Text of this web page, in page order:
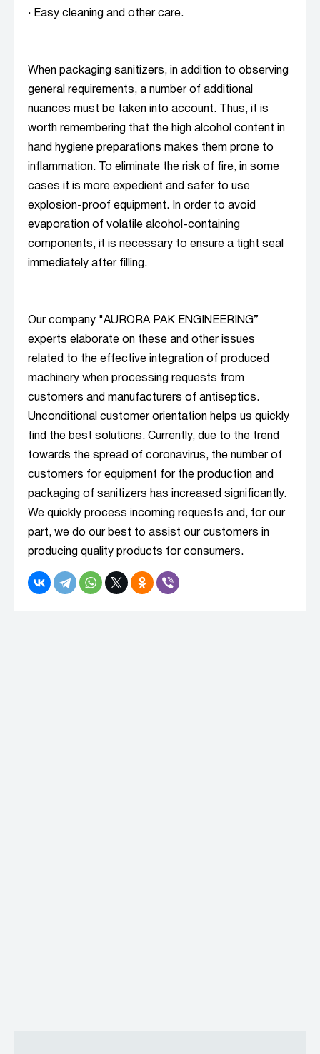
· Easy cleaning and other care.
When packaging sanitizers, in addition to observing
general requirements, a number of additional
nuances must be taken into account. Thus, it is
worth remembering that the high alcohol content in
hand hygiene preparations makes them prone to
inflammation. To eliminate the risk of fire, in some
cases it is more expedient and safer to use
explosion-proof equipment. In order to avoid
evaporation of volatile alcohol-containing
components, it is necessary to ensure a tight seal
immediately after filling.
Our company "AURORA PAK ENGINEERING”
experts elaborate on these and other issues
related to the effective integration of produced
machinery when processing requests from
customers and manufacturers of antiseptics.
Unconditional customer orientation helps us quickly
find the best solutions. Currently, due to the trend
towards the spread of coronavirus, the number of
customers for equipment for the production and
packaging of sanitizers has increased significantly.
We quickly process incoming requests and, for our
part, we do our best to assist our customers in
producing quality products for consumers.